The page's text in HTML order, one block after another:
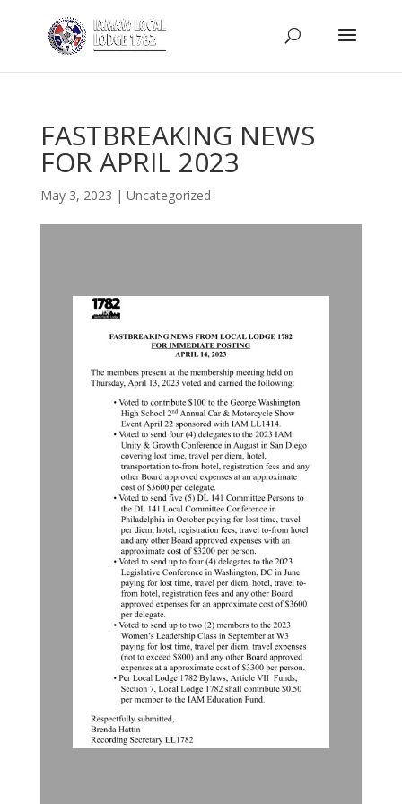
FASTBREAKING NEWS
FOR APRIL 2023
May 3, 2023 | Uncategorized